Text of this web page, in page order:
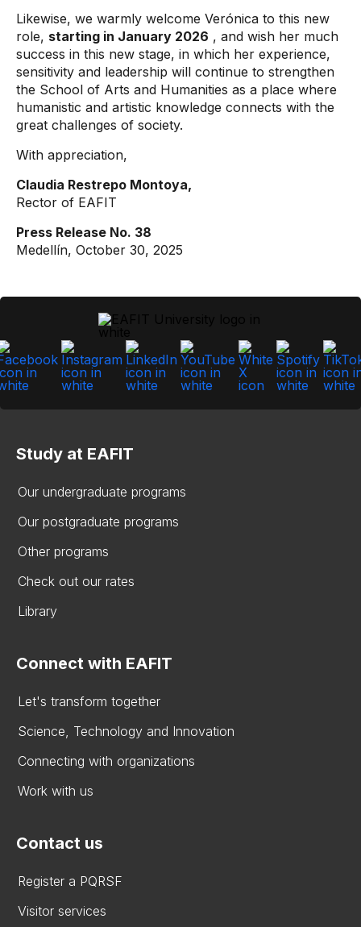
Likewise, we warmly welcome Verónica to this new
role, starting in January 2026 , and wish her much
success in this new stage, in which her experience,
sensitivity and leadership will continue to strengthen
the School of Arts and Humanities as a place where
humanistic and artistic knowledge connects with the
great challenges of society.
With appreciation,
Claudia Restrepo Montoya,
Rector of EAFIT
Press Release No. 38
Medellín, October 30, 2025
Study at EAFIT
Our undergraduate programs
Our postgraduate programs
Other programs
Check out our rates
Library
Connect with EAFIT
Let's transform together
Science, Technology and Innovation
Connecting with organizations
Work with us
Contact us
Register a PQRSF
Visitor services